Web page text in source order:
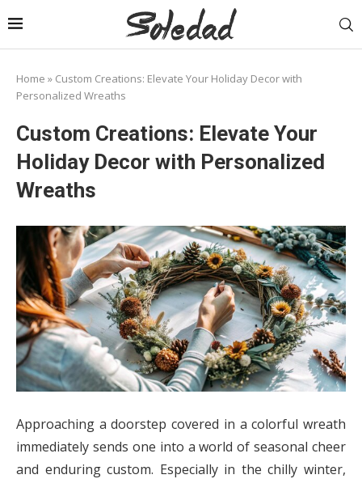
Home » Custom Creations: Elevate Your Holiday Decor with
Personalized Wreaths
Custom Creations: Elevate Your
Holiday Decor with Personalized
Wreaths
Approaching a doorstep covered in a colorful wreath
immediately sends one into a world of seasonal cheer
and enduring custom. Especially in the chilly winter,